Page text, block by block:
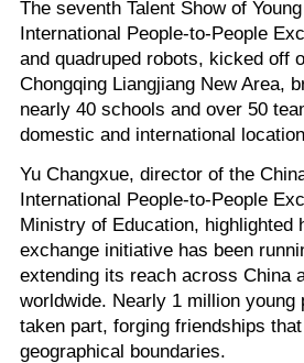
The seventh Talent Show of
International People-to-People
and quadruped robots, kicked off
Chongqing Liangjiang New Area,
nearly 40 schools and over 50
domestic and international
Yu Changxue, director of the
International People-to-People
Ministry of Education, highlighted
exchange initiative has been
extending its reach across China
worldwide. Nearly 1 million young
taken part, forging friendships
geographical boundaries.